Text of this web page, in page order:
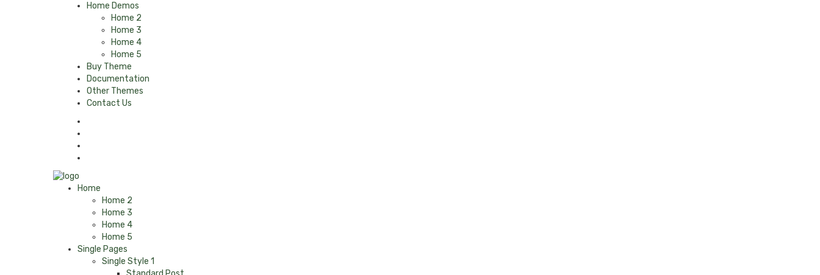
Home Demos
Home 2
Home 3
Home 4
Home 5
Buy Theme
Documentation
Other Themes
Contact Us
Home
Home 2
Home 3
Home 4
Home 5
Single Pages
Single Style 1